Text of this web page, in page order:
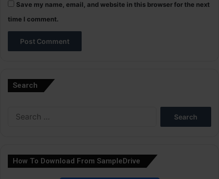
Save my name, email, and website in this browser for the next
time I comment.
Search
How To Download From SampleDrive